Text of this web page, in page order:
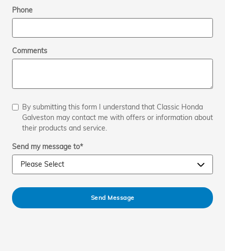
Phone
Comments
By submitting this form I understand that Classic Honda
Galveston may contact me with offers or information about
their products and service.
Send my message to*
Send Message